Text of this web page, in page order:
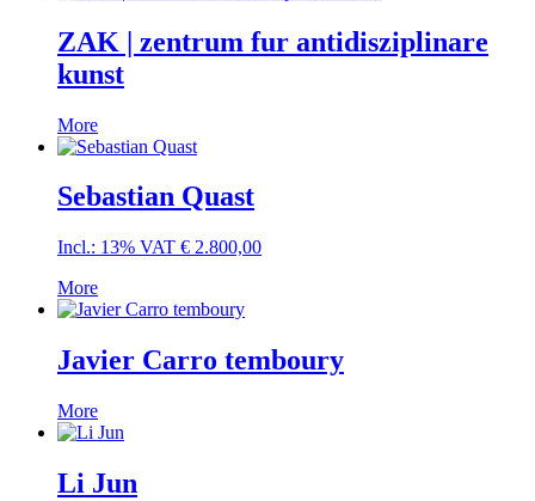
ZAK | zentrum fur antidisziplinare
kunst
More
Sebastian Quast
Incl.: 13% VAT € 2.800,00
More
Javier Carro temboury
More
Li Jun